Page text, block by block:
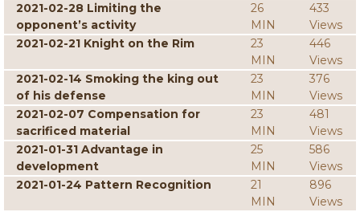
2021-02-28 Limiting the
opponent’s activity
26
MIN
433
Views
2021-02-21 Knight on the Rim
23
MIN
446
Views
2021-02-14 Smoking the king out
of his defense
23
MIN
376
Views
2021-02-07 Compensation for
sacrificed material
23
MIN
481
Views
2021-01-31 Advantage in
development
25
MIN
586
Views
2021-01-24 Pattern Recognition
21
MIN
896
Views